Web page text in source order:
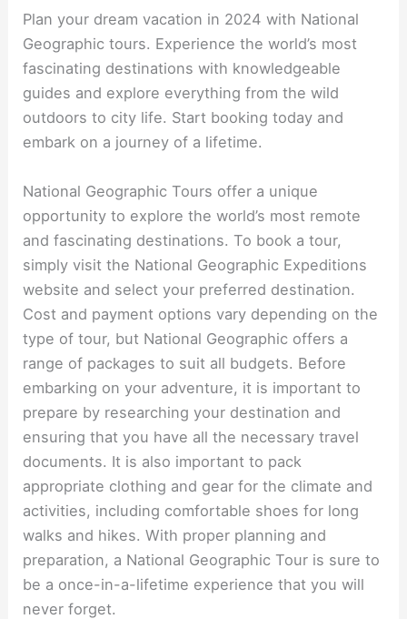
Plan your dream vacation in 2024 with National
Geographic tours. Experience the world’s most
fascinating destinations with knowledgeable
guides and explore everything from the wild
outdoors to city life. Start booking today and
embark on a journey of a lifetime.
National Geographic Tours offer a unique
opportunity to explore the world’s most remote
and fascinating destinations. To book a tour,
simply visit the National Geographic Expeditions
website and select your preferred destination.
Cost and payment options vary depending on the
type of tour, but National Geographic offers a
range of packages to suit all budgets. Before
embarking on your adventure, it is important to
prepare by researching your destination and
ensuring that you have all the necessary travel
documents. It is also important to pack
appropriate clothing and gear for the climate and
activities, including comfortable shoes for long
walks and hikes. With proper planning and
preparation, a National Geographic Tour is sure to
be a once-in-a-lifetime experience that you will
never forget.